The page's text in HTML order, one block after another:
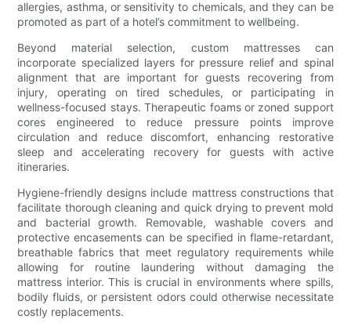
allergies, asthma, or sensitivity to chemicals, and they can be
promoted as part of a hotel’s commitment to wellbeing.
Beyond material selection, custom mattresses can
incorporate specialized layers for pressure relief and spinal
alignment that are important for guests recovering from
injury, operating on tired schedules, or participating in
wellness-focused stays. Therapeutic foams or zoned support
cores engineered to reduce pressure points improve
circulation and reduce discomfort, enhancing restorative
sleep and accelerating recovery for guests with active
itineraries.
Hygiene-friendly designs include mattress constructions that
facilitate thorough cleaning and quick drying to prevent mold
and bacterial growth. Removable, washable covers and
protective encasements can be specified in flame-retardant,
breathable fabrics that meet regulatory requirements while
allowing for routine laundering without damaging the
mattress interior. This is crucial in environments where spills,
bodily fluids, or persistent odors could otherwise necessitate
costly replacements.